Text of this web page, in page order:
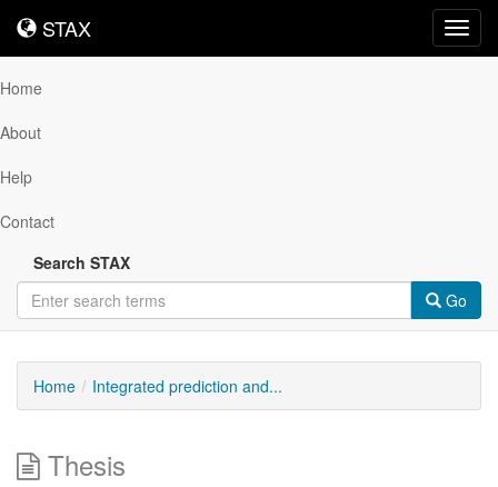
STAX
STAX
Home
About
Help
Contact
Search STAX
Go
Home Integrated prediction and...
Thesis